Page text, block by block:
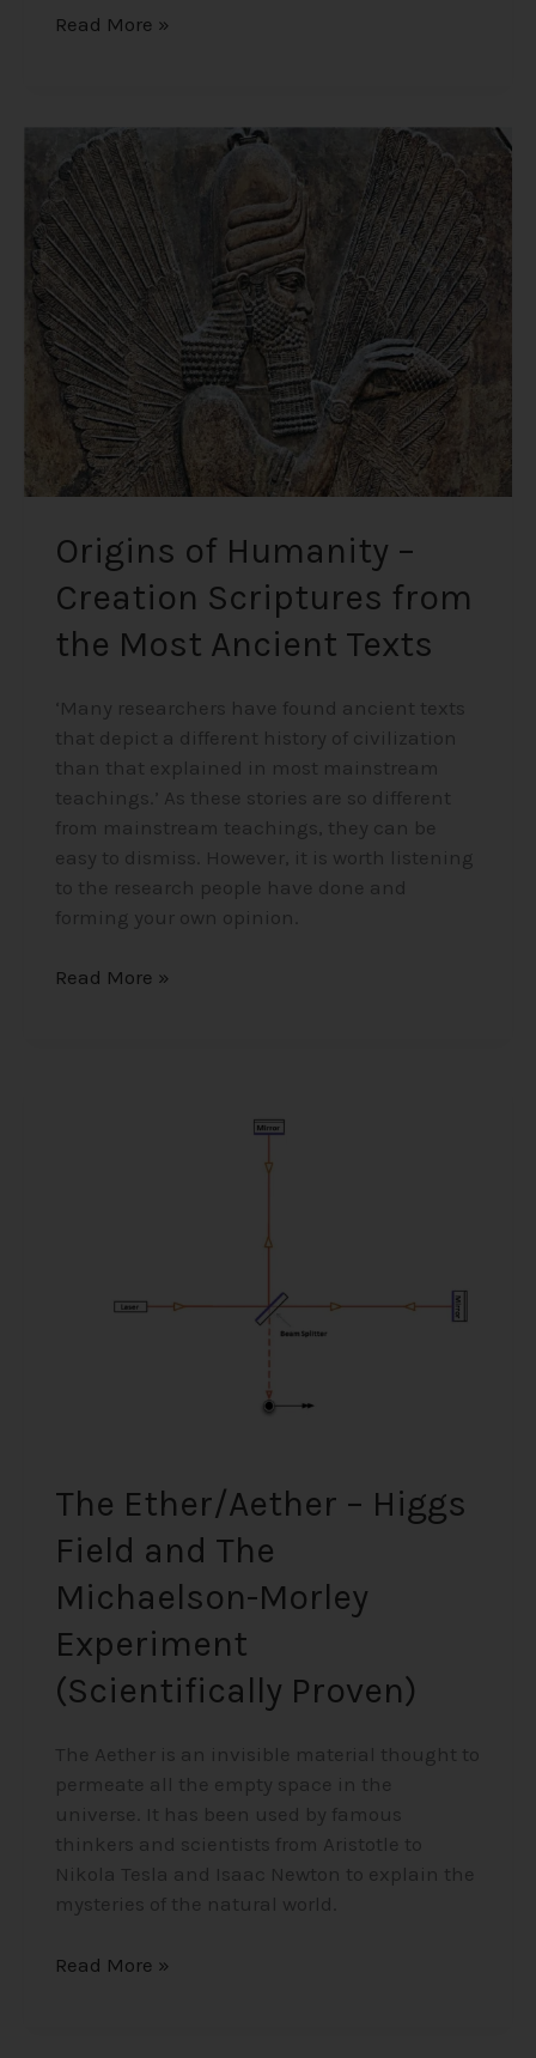
Read More »
Origins of Humanity –
Creation Scriptures from
the Most Ancient Texts
‘Many researchers have found ancient texts
that depict a different history of civilization
than that explained in most mainstream
teachings.’ As these stories are so different
from mainstream teachings, they can be
easy to dismiss. However, it is worth listening
to the research people have done and
forming your own opinion.
Origins
of
Humanity
–
Creation
Scriptures
from
the
Most
Ancient
Texts
Read More »
The Ether/Aether – Higgs
Field and The
Michaelson-Morley
Experiment
(Scientifically Proven)
The Aether is an invisible material thought to
permeate all the empty space in the
universe. It has been used by famous
thinkers and scientists from Aristotle to
Nikola Tesla and Isaac Newton to explain the
mysteries of the natural world.
Michaelson-
Read More »